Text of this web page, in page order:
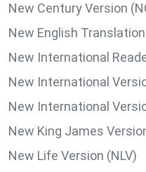
New Century Version
New English
New International
New International
New International
New King James
New Life Version (NLV)